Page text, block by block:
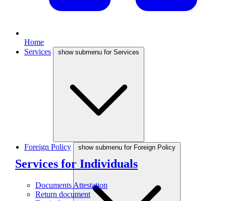
Home
Services
show submenu for Services
Services for Individuals
Documents Attestation
Return document
Foreign Policy show submenu for Foreign Policy